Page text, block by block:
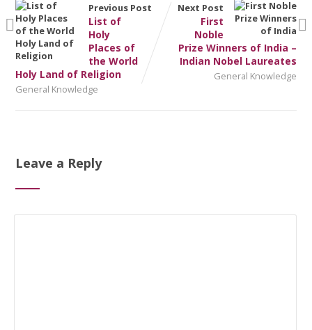
Previous Post
List of
Holy
Places of
the World
Holy Land of Religion
General Knowledge
Next Post
First
Noble
Prize Winners of India –
Indian Nobel Laureates
General Knowledge
Leave a Reply